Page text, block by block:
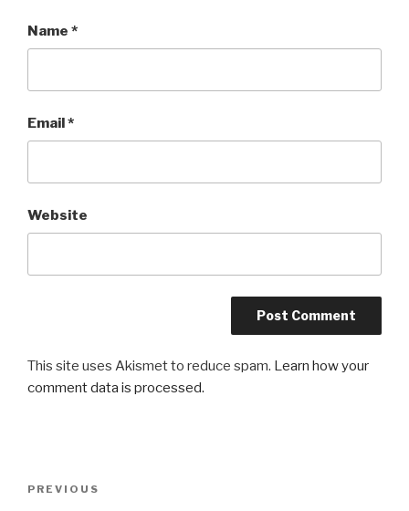
Name *
Email*
Website
This site uses Akismet to reduce spam. Learn how your
comment data is processed.
Previous
PREVIOUS